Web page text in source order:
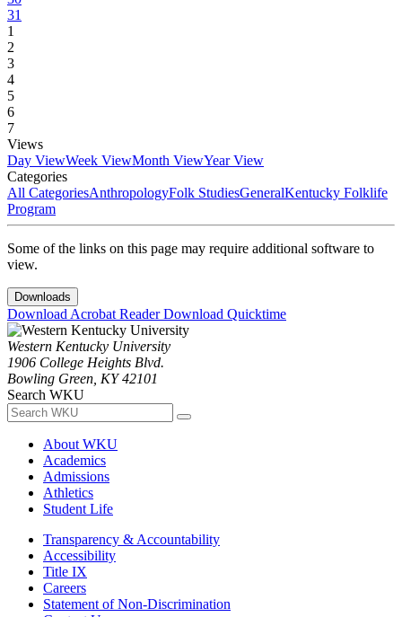
31
1
2
3
4
5
6
7
Views
Day ViewWeek ViewMonth ViewYear View
Categories
All CategoriesAnthropologyFolk StudiesGeneralKentucky Folklife
Program
Some of the links on this page may require additional software to
view.
Downloads
Download Acrobat ReaderDownload Quicktime
Western Kentucky University
1906 College Heights Blvd.
Bowling Green, KY 42101
Search WKU
About WKU
Academics
Admissions
Athletics
Student Life
Transparency & Accountability
Accessibility
Title IX
Careers
Statement of Non-Discrimination